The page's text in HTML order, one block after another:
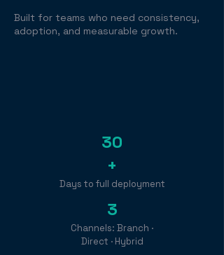
Built for teams who need consistency,
adoption, and measurable growth.
30
+
Days to full deployment
3
Channels: Branch ·
Direct · Hybrid